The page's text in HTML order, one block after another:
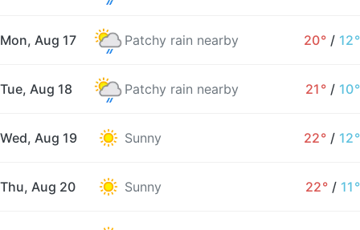
Mon, Aug 17 Patchy rain nearby 20° / 12°
Tue, Aug 18 Patchy rain nearby 21° / 10°
Wed, Aug 19 Sunny 22° / 12°
Thu, Aug 20 Sunny 22° / 11°